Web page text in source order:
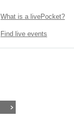
What is a livePocket?
Find live events